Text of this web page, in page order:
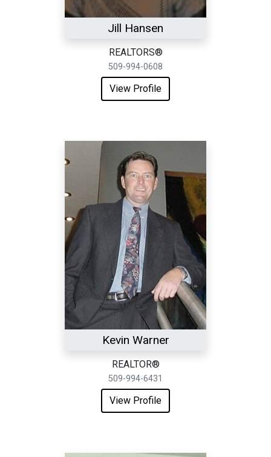
Jill Hansen
REALTORS®
509-994-0608
View Profile
Kevin Warner
REALTOR®
509-994-6431
View Profile